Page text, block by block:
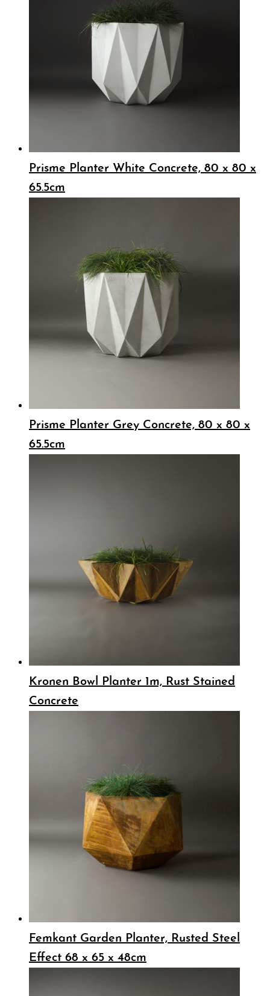
Prisme Planter White Concrete, 80 x 80 x
65.5cm
Prisme Planter Grey Concrete, 80 x 80 x
65.5cm
Kronen Bowl Planter 1m, Rust Stained
Concrete
Femkant Garden Planter, Rusted Steel
Effect 68 x 65 x 48cm